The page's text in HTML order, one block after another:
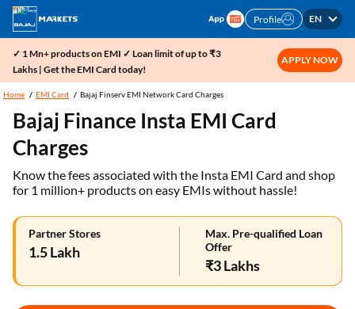
Profile EN
✓ 1 Mn+ products on EMI ✓ Loan limit of up to ₹3
Lakhs | Get the EMI Card today!
APPLY NOW
Home EMI Card Bajaj Finserv EMI Network Card Charges
Bajaj Finance Insta EMI Card
Charges
Know the fees associated with the Insta EMI Card and shop
for 1 million+ products on easy EMIs without hassle!
Partner Stores
1.5 Lakh
Max. Pre-qualified Loan
Offer
₹3 Lakhs